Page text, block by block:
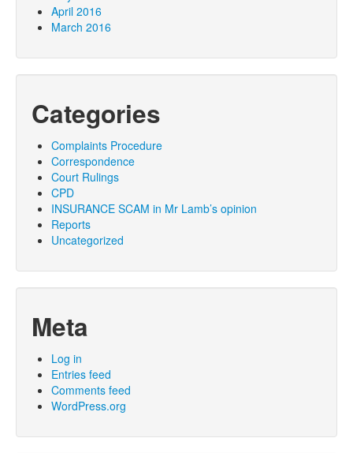
April 2016
March 2016
Categories
Complaints Procedure
Correspondence
Court Rulings
CPD
INSURANCE SCAM in Mr Lamb’s opinion
Reports
Uncategorized
Meta
Log in
Entries feed
Comments feed
WordPress.org